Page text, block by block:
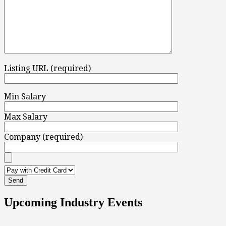
Listing URL (required)
Min Salary
Max Salary
Company (required)
Upcoming Industry Events